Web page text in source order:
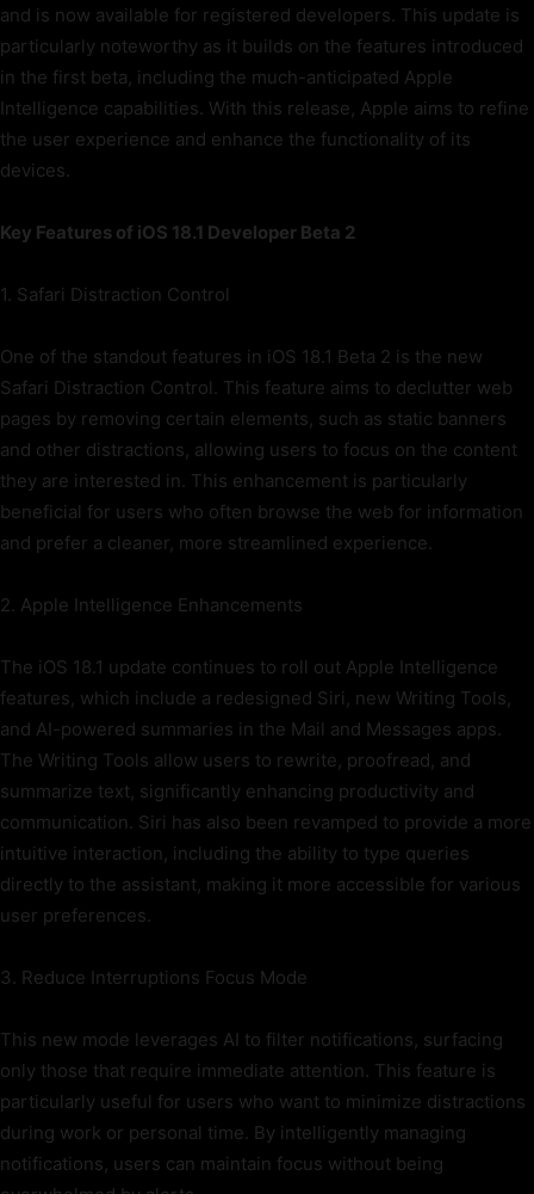
and is now available for registered developers. This update is
particularly noteworthy as it builds on the features introduced
in the first beta, including the much-anticipated Apple
Intelligence capabilities. With this release, Apple aims to refine
the user experience and enhance the functionality of its
devices.
Key Features of iOS 18.1 Developer Beta 2
1. Safari Distraction Control
One of the standout features in iOS 18.1 Beta 2 is the new
Safari Distraction Control. This feature aims to declutter web
pages by removing certain elements, such as static banners
and other distractions, allowing users to focus on the content
they are interested in. This enhancement is particularly
beneficial for users who often browse the web for information
and prefer a cleaner, more streamlined experience.
2. Apple Intelligence Enhancements
The iOS 18.1 update continues to roll out Apple Intelligence
features, which include a redesigned Siri, new Writing Tools,
and AI-powered summaries in the Mail and Messages apps.
The Writing Tools allow users to rewrite, proofread, and
summarize text, significantly enhancing productivity and
communication. Siri has also been revamped to provide a more
intuitive interaction, including the ability to type queries
directly to the assistant, making it more accessible for various
user preferences.
3. Reduce Interruptions Focus Mode
This new mode leverages AI to filter notifications, surfacing
only those that require immediate attention. This feature is
particularly useful for users who want to minimize distractions
during work or personal time. By intelligently managing
notifications, users can maintain focus without being